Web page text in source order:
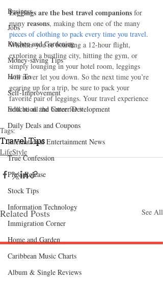
Business
Jobs
Kitchen and Gardening
Money-saving Tips
How To
Self-Improvement
Education and Career Development
Daily Deals and Coupons
International Entertainment News
True Confession
Press Release
Stock Tips
Information Technology
Immigration Corner
Home and Garden
Caribbean Music Charts
Album & Single Reviews
Leggings are the best travel companions for
many reasons, making them one of the many
pieces of clothing to pack every time you travel.
Whether you’re boarding a 12-hour flight,
exploring a bustling city, hitting the gym, or
simply lounging in your hotel room, leggings
will never let you down. So the next time you’re
gearing up for a trip, be sure to pack your
favorite pair of leggings. Your travel experience
will be all the better for it.
Tags:
Travel Tips
LifeStyle
Related Posts See All
Follow "C